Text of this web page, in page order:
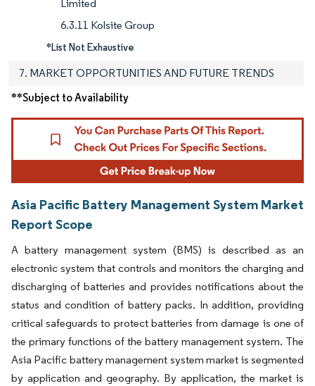
Limited
6.3.11 Kolsite Group
*List Not Exhaustive
7. MARKET OPPORTUNITIES AND FUTURE TRENDS
**Subject to Availability
Asia Pacific Battery Management System Market
Report Scope
A battery management system (BMS) is described as an
electronic system that controls and monitors the charging and
discharging of batteries and provides notifications about the
status and condition of battery packs. In addition, providing
critical safeguards to protect batteries from damage is one of
the primary functions of the battery management system. The
Asia Pacific battery management system market is segmented
by application and geography. By application, the market is